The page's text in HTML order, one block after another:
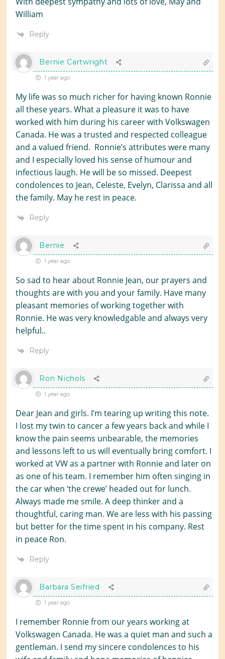
William
Reply
Bernie Cartwright
1 year ago
My life was so much richer for having known Ronnie
all these years. What a pleasure it was to have
worked with him during his career with Volkswagen
Canada. He was a trusted and respected colleague
and a valued friend. Ronnie’s attributes were many
and I especially loved his sense of humour and
infectious laugh. He will be so missed. Deepest
condolences to Jean, Celeste, Evelyn, Clarissa and all
the family. May he rest in peace.
Reply
Bernie
1 year ago
So sad to hear about Ronnie Jean, our prayers and
thoughts are with you and your family. Have many
pleasant memories of working together with
Ronnie. He was very knowledgable and always very
helpful..
Reply
Ron Nichols
1 year ago
Dear Jean and girls. I’m tearing up writing this note.
I lost my twin to cancer a few years back and while I
know the pain seems unbearable, the memories
and lessons left to us will eventually bring comfort. I
worked at VW as a partner with Ronnie and later on
as one of his team. I remember him often singing in
the car when ‘the crewe’ headed out for lunch.
Always made me smile. A deep thinker and a
thoughtful, caring man. We are less with his passing
but better for the time spent in his company. Rest
in peace Ron.
Reply
Barbara Seifried
1 year ago
I remember Ronnie from our years working at
Volkswagen Canada. He was a quiet man and such a
gentleman. I send my sincere condolences to his